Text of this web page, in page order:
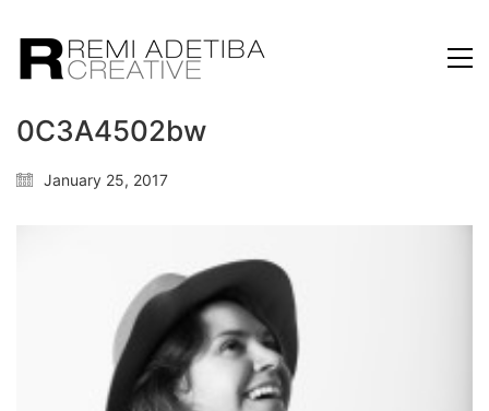
0C3A4502bw
January 25, 2017